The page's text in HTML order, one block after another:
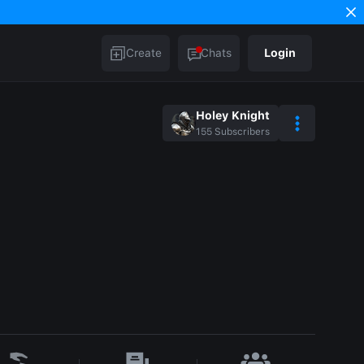
Create Chats Login
Holey Knight
155 Subscribers